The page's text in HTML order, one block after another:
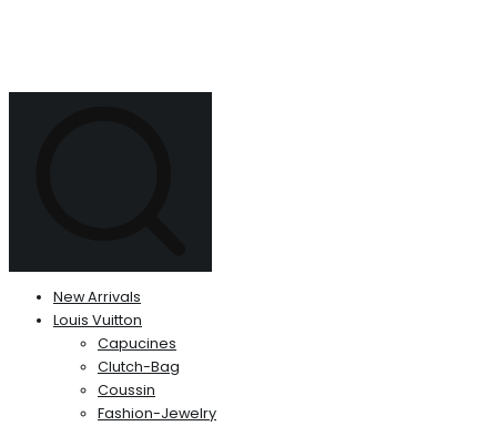
New Arrivals
Louis Vuitton
Capucines
Clutch-Bag
Coussin
Fashion-Jewelry